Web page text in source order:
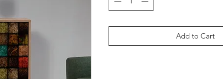
Add to Cart